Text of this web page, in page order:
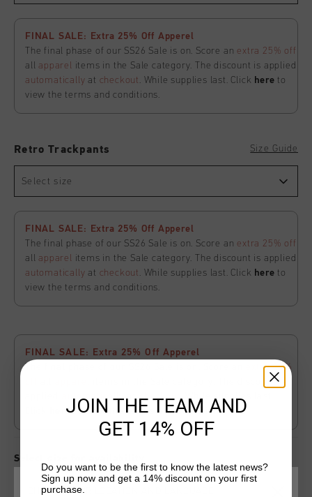
FINAL SALE: Extra 25% Off Apperel
The final phase of our SS26 Sale is on. Score an extra 25% off
allapparel items in the Sale category. The discount is applied
automatically at checkout . While supplies last. Click here to
view the terms and conditions.
Retro Trackpants Size Guide
Select size
FINAL SALE: Extra 25% Off Apperel
The final phase of our SS26 Sale is on. Score an extra 25% off
allapparel items in the Sale category. The discount is applied
automatically at checkout . While supplies last. Click here to
view the terms and conditions.
FINAL SALE: Extra 25% Off Apperel
The final phase of our SS26 Sale is on. Score an
extra 25%
items in the Sale category. The discount is
automatically at checkout. While supplies last.
hereto view the terms and conditions.
Select size for availability
CHOOSE YOUR LOCATION AND LANGUAGE
JOIN THE TEAM AND
GET 14% OFF
Do you want to be the first to know the latest news?
Sign up now and get a 14% discount on your first
purchase.